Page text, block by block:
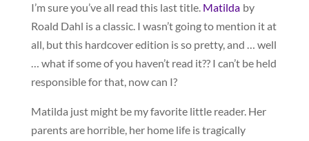
I’m sure you’ve all read this last title. Matilda by
Roald Dahl is a classic. I wasn’t going to mention it at
all, but this hardcover edition is so pretty, and … well
… what if some of you haven’t read it?? I can’t be held
responsible for that, now can I?
Matilda just might be my favorite little reader. Her
parents are horrible, her home life is tragically